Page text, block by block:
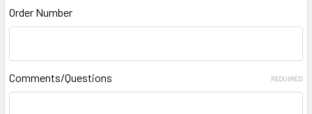
Order Number
Comments/Questions REQUIRED